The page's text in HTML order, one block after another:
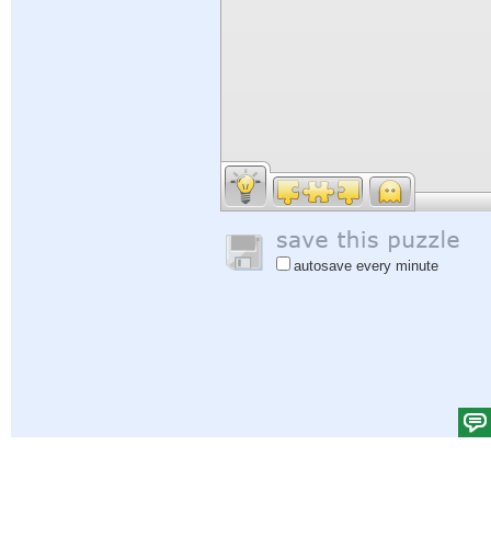
autosave every minute